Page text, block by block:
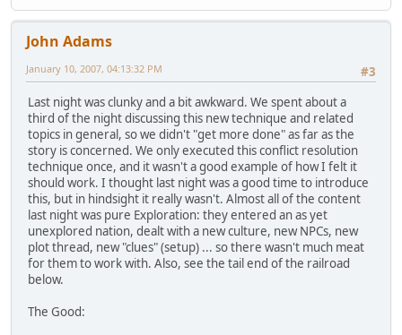
John Adams
#3
January 10, 2007, 04:13:32 PM
Last night was clunky and a bit awkward. We spent about a
third of the night discussing this new technique and related
topics in general, so we didn't "get more done" as far as the
story is concerned. We only executed this conflict resolution
technique once, and it wasn't a good example of how I felt it
should work. I thought last night was a good time to introduce
this, but in hindsight it really wasn't. Almost all of the content
last night was pure Exploration: they entered an as yet
unexplored nation, dealt with a new culture, new NPCs, new
plot thread, new "clues" (setup) ... so there wasn't much meat
for them to work with. Also, see the tail end of the railroad
below.
The Good: